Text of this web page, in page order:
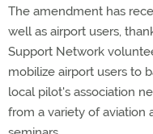
The amendment has
well as airport users,
Support Network
mobilize airport users to
local pilot's association
from a variety of aviation